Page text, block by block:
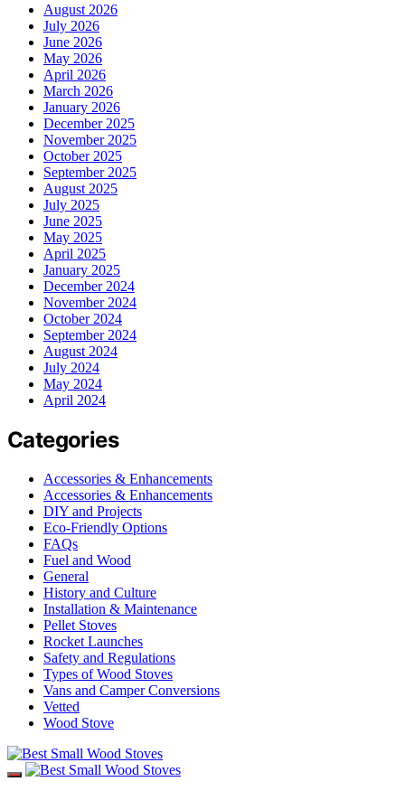
August 2026
July 2026
June 2026
May 2026
April 2026
March 2026
January 2026
December 2025
November 2025
October 2025
September 2025
August 2025
July 2025
June 2025
May 2025
April 2025
January 2025
December 2024
November 2024
October 2024
September 2024
August 2024
July 2024
May 2024
April 2024
Categories
Accessories & Enhancements
Accessories & Enhancements
DIY and Projects
Eco-Friendly Options
FAQs
Fuel and Wood
General
History and Culture
Installation & Maintenance
Pellet Stoves
Rocket Launches
Safety and Regulations
Types of Wood Stoves
Vans and Camper Conversions
Vetted
Wood Stove